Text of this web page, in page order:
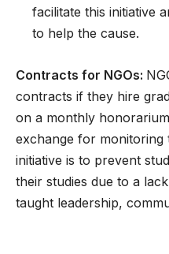
facilitate this initiative
to help the cause.
Contracts for NGOs:
contracts if they hire
on a monthly honorarium
exchange for monitoring
initiative is to prevent
their studies due to a
taught leadership,